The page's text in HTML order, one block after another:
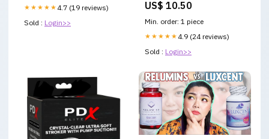
★★★★★ 4.7 (19 reviews)
Sold : Login>>
US$ 10.50
Min. order: 1 piece
★★★★★ 4.9 (24 reviews)
Sold : Login>>